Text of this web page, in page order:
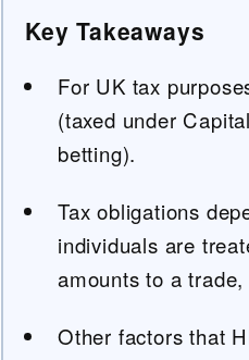
Key Takeaways
For UK tax
(taxed under
betting).
Tax obligations
individuals are
amounts to a
Other factors that